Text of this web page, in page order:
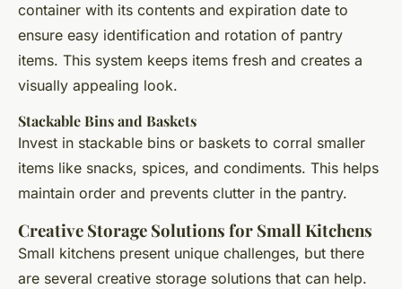
container with its contents and expiration date to
ensure easy identification and rotation of pantry
items. This system keeps items fresh and creates a
visually appealing look.
Stackable Bins and Baskets
Invest in stackable bins or baskets to corral smaller
items like snacks, spices, and condiments. This helps
maintain order and prevents clutter in the pantry.
Creative Storage Solutions for Small Kitchens
Small kitchens present unique challenges, but there
are several creative storage solutions that can help.